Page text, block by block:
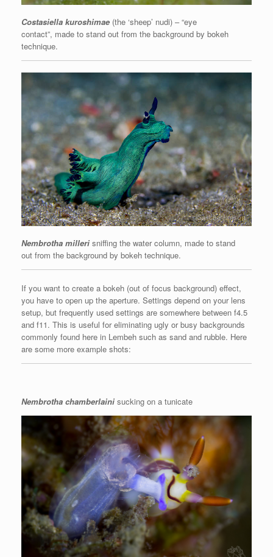
Costasiella kuroshimae (the ‘sheep’ nudi) – “eye
contact”, made to stand out from the background by bokeh
technique.
Nembrotha milleri sniffing the water column, made to stand
out from the background by bokeh technique.
If you want to create a bokeh (out of focus background) effect,
you have to open up the aperture. Settings depend on your lens
setup, but frequently used settings are somewhere between f4.5
and f11. This is useful for eliminating ugly or busy backgrounds
commonly found here in Lembeh such as sand and rubble. Here
are some more example shots:
Nembrotha chamberlaini sucking on a tunicate